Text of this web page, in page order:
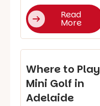
Read
More
Where to Play
Mini Golf in
Adelaide